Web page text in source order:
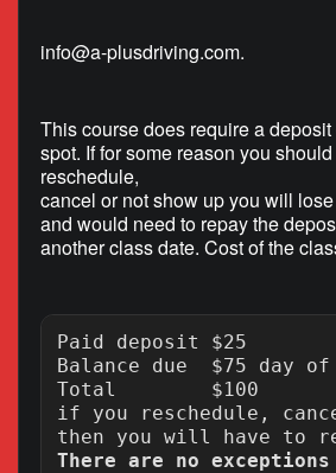
info@a-plusdriving.com.
This course does require a
spot. If for some reason you
reschedule,
cancel or not show up you will
and would need to repay the
another class date. Cost of the
Paid deposit $25
Balance due  $75 day
Total        $100
if you reschedule,
There are no